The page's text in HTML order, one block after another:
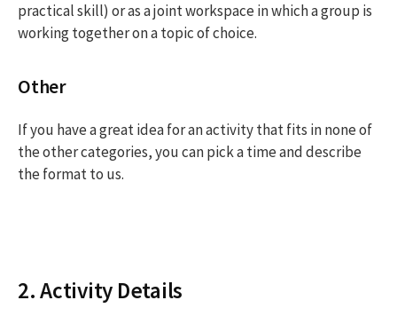
practical skill) or as a joint workspace in which a group is
working together on a topic of choice.
Other
If you have a great idea for an activity that fits in none of
the other categories, you can pick a time and describe
the format to us.
2. Activity Details